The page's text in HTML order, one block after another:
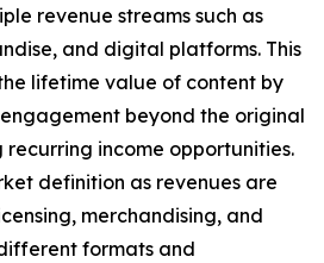
revenue streams such as
and digital platforms. This
lifetime value of content by
beyond the original
income opportunities.
definition as revenues are
merchandising, and
formats and